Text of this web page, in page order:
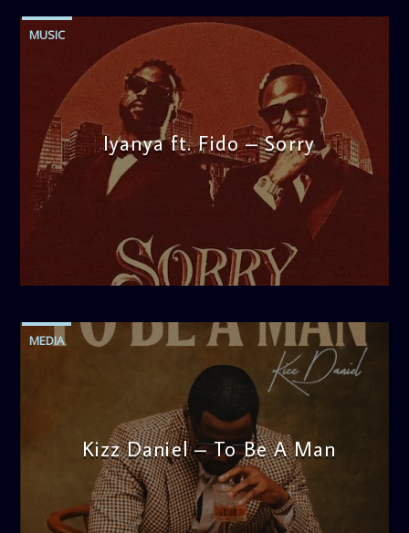
MUSIC
Iyanya ft. Fido – Sorry
MEDIA
Kizz Daniel – To Be A Man